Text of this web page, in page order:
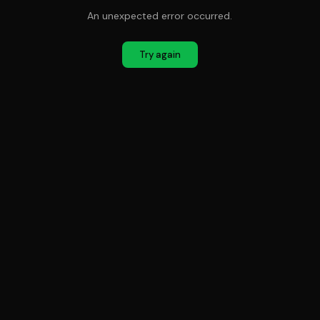
An unexpected error occurred.
Try again